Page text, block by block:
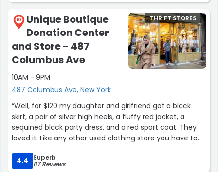
10
Unique Boutique
Donation Center
and Store - 487
Columbus Ave
10AM - 9PM
487 Columbus Ave, New York
THRIFT STORES
“Well, for $120 my daughter and girlfriend got a black
skirt, a pair of silver high heels, a fluffy red jacket, a
sequined black party dress, and a red sport coat. They
loved it. Like any other used clothing store you have to
hunt and search.”
4.4
Superb
87 Reviews